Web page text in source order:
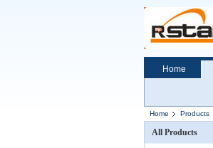
Home
Home Products
All Products